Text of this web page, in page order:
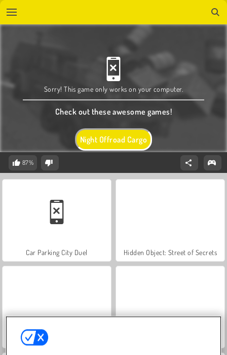
Night Offroad Cargo
Sorry! This game only works on your computer.
Check out these awesome games!
87%
Car Parking City Duel Hidden Object: Street of Secrets
World War 2 Shooter